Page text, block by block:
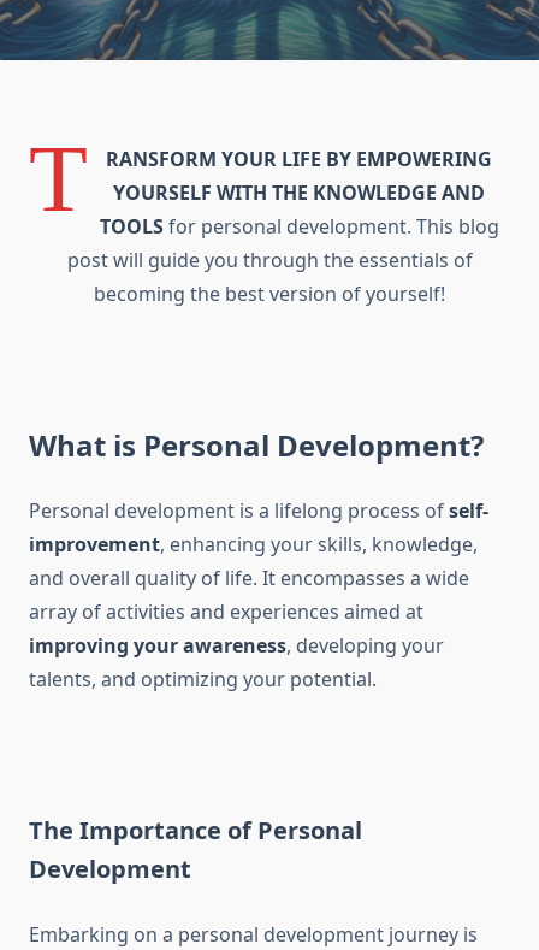
T
RANSFORM YOUR LIFE BY EMPOWERING
YOURSELF WITH THE KNOWLEDGE AND
TOOLSfor personal development. This blog
post will guide you through the essentials of
becoming the best version of yourself!
What is Personal Development?
Personal development is a lifelong process ofself-
improvement, enhancing your skills, knowledge,
and overall quality of life. It encompasses a wide
array of activities and experiences aimed at
improving your awareness, developing your
talents, and optimizing your potential.
The Importance of Personal
Development
Embarking on a personal development journey is